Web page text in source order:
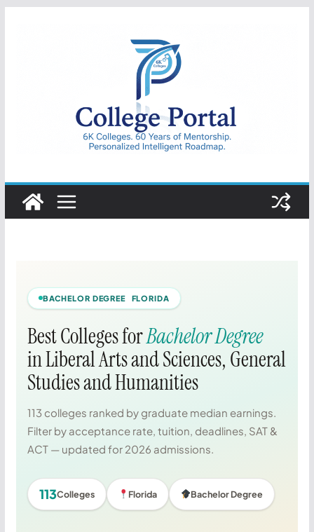
College
Portal
BACHELOR DEGREE FLORIDA
Best Colleges forBachelor Degree
in Liberal Arts and Sciences, General
Studies and Humanities
113 colleges ranked by graduate median earnings.
Filter by acceptance rate, tuition, deadlines, SAT &
ACT — updated for 2026 admissions.
113Colleges Florida Bachelor Degree